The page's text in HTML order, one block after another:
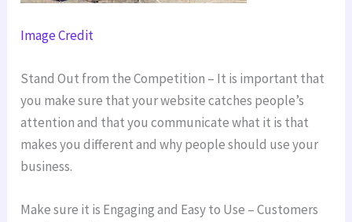
Image Credit
Stand Out from the Competition – It is important that
you make sure that your website catches people’s
attention and that you communicate what it is that
makes you different and why people should use your
business.
Make sure it is Engaging and Easy to Use – Customers